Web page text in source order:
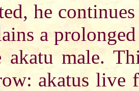
he
a
male.
akatus live